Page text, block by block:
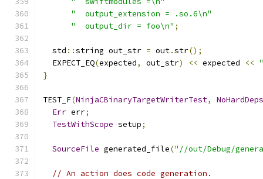
"  output_extension = .so.6\n"
"  output_dir = foo\n" ;
  std
::string out_str = out.str();
  EXPECT_EQ
(expected, out_str) << expected <<
}
TEST_F(NinjaCBinaryTargetWriterTest,
Err err;
TestWithScope setup;
SourceFile generated_file("//out/Debug/
// An action does code generation.